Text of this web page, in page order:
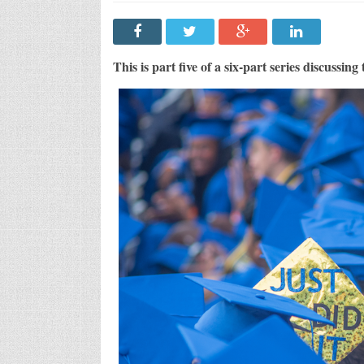
Part
This is part five of a six-part series discussing